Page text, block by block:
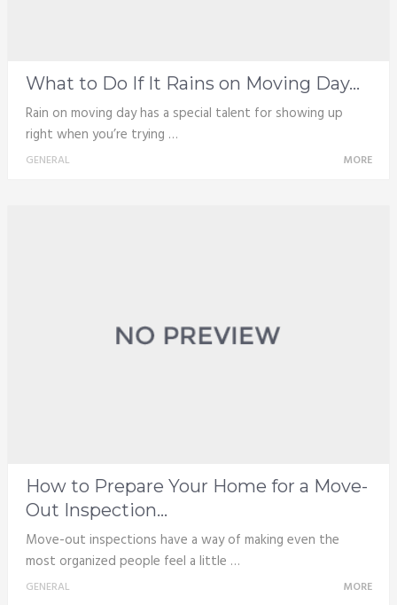
What to Do If It Rains on Moving Day...
Rain on moving day has a special talent for showing up
right when you’re trying …
GENERAL MORE
How to Prepare Your Home for a Move-
Out Inspection...
Move-out inspections have a way of making even the
most organized people feel a little …
GENERAL MORE